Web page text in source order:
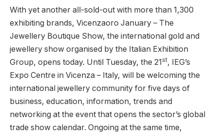
With yet another all-sold-out with more than 1,300
exhibiting brands, Vicenzaoro January – The
Jewellery Boutique Show, the international gold and
jewellery show organised by the Italian Exhibition
Group, opens today. Until Tuesday, the 21st, IEG’s
Expo Centre in Vicenza – Italy, will be welcoming the
international jewellery community for five days of
business, education, information, trends and
networking at the event that opens the sector’s global
trade show calendar. Ongoing at the same time,